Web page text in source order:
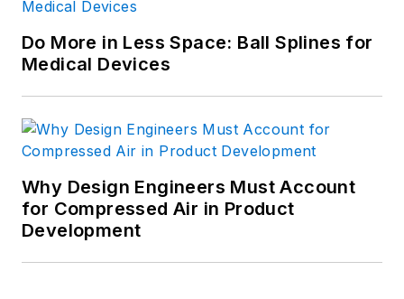
Do More in Less Space: Ball Splines for
Medical Devices
Why Design Engineers Must Account
for Compressed Air in Product
Development